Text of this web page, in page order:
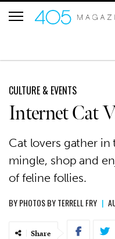
CULTURE & EVENTS
Internet Cat
Cat lovers gather in
mingle, shop and
of feline follies.
BYPHOTOS BY TERRELL FRY |
Share